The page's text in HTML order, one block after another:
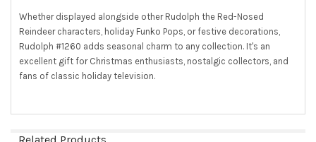
Whether displayed alongside other Rudolph the Red-Nosed
Reindeer characters, holiday Funko Pops, or festive decorations,
Rudolph #1260 adds seasonal charm to any collection. It's an
excellent gift for Christmas enthusiasts, nostalgic collectors, and
fans of classic holiday television.
Related Products